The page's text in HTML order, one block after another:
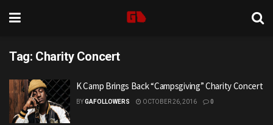
Tag: Charity Concert
K Camp Brings Back “Campsgiving” Charity Concert
BYGAFOLLOWERS OCTOBER 26, 2016 0